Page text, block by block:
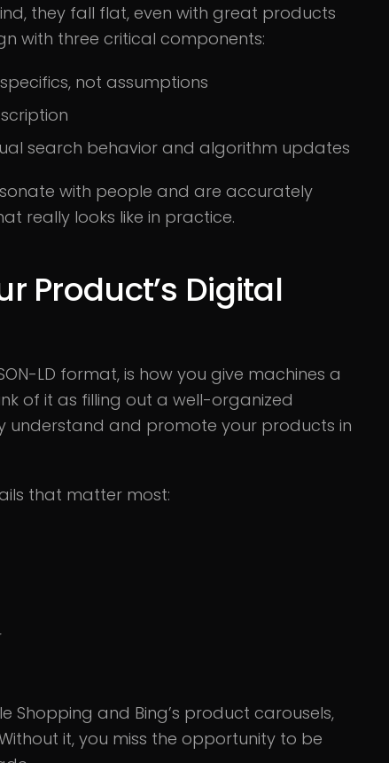
they fall flat, even with great products
with three critical components:
not assumptions
search behavior and algorithm updates
with people and are accurately
really looks like in practice.
Product’s Digital
LD format, is how you give machines a
of it as filling out a well-organized
understand and promote your products in
that matter most:
Shopping and Bing’s product carousels,
it, you miss the opportunity to be